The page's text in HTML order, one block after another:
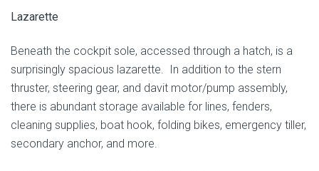
Lazarette
Beneath the cockpit sole, accessed through a hatch, is a
surprisingly spacious lazarette. In addition to the stern
thruster, steering gear, and davit motor/pump assembly,
there is abundant storage available for lines, fenders,
cleaning supplies, boat hook, folding bikes, emergency tiller,
secondary anchor, and more.